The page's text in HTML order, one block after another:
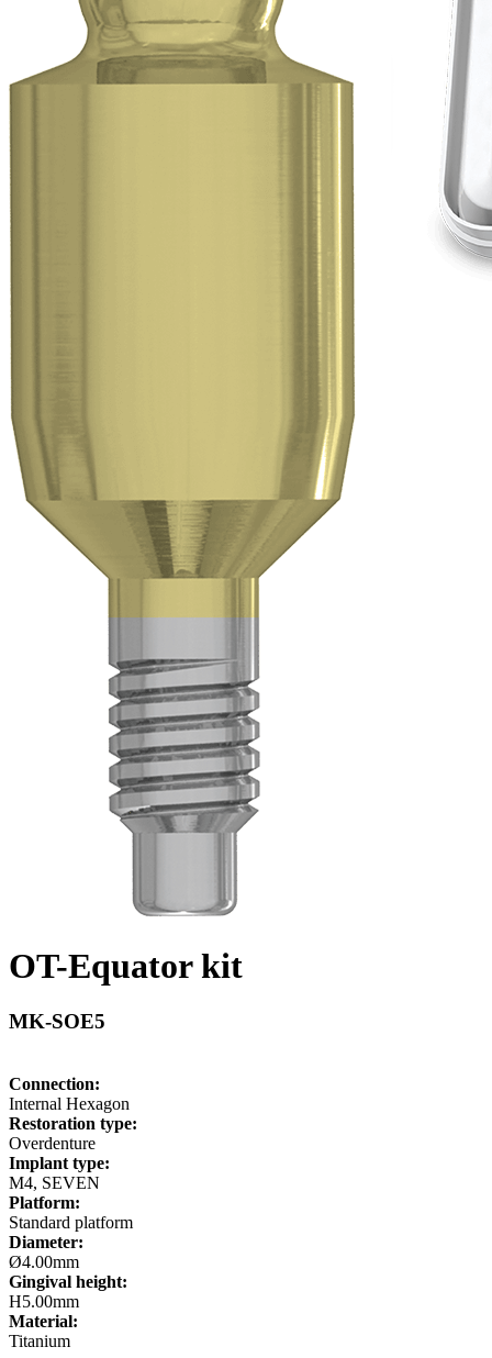
OT-Equator kit
MK-SOE5
Connection:
Internal Hexagon
Restoration type:
Overdenture
Implant type:
M4, SEVEN
Platform:
Standard platform
Diameter:
Ø4.00mm
Gingival height:
H5.00mm
Material:
Titanium